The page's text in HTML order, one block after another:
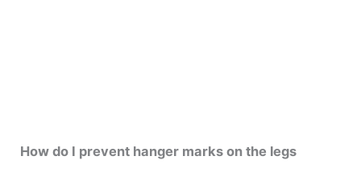
How do I prevent hanger marks on the legs